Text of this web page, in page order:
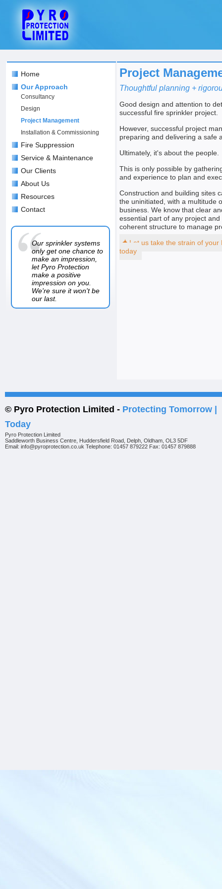
Home
Our Approach
Consultancy
Design
Project Management
Installation & Commissioning
Fire Suppression
Service & Maintenance
Our Clients
About Us
Resources
Contact
Our sprinkler systems
only get one chance to
make an impression,
let Pyro Protection
make a positive
impression on you.
We're sure it won't be
our last.
Project
Thoughtful planning +
Good design and attention to
successful fire sprinkler project.
However, successful project
preparing and delivering a safe
Ultimately, it's about the people.
This is only possible by
and experience to plan and
Construction and building sites
the uninitiated, with a multitude
business. We know that clear
essential part of any project
coherent structure to manage
Let us take the strain of
today
© Pyro Protection Limited - Protecting Tomorrow |
Today
Pyro Protection Limited
Saddleworth Business Centre, Huddersfield Road, Delph, Oldham, OL3 5DF
Email: info@pyroprotection.co.uk Telephone: 01457 879222 Fax: 01457 879888